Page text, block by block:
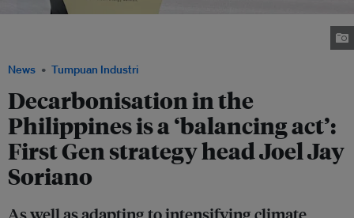
News Tumpuan Industri
Decarbonisation in the
Philippines is a ‘balancing act’:
First Gen strategy head Joel Jay
Soriano